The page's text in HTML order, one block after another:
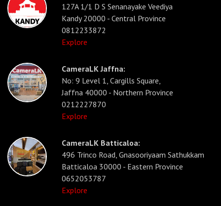
127A 1/1 D S Senanayake Veediya
Kandy 20000 - Central Province
0812233872
Explore
CameraLK Jaffna:
No: 9 Level 1, Cargills Square,
Jaffna 40000 - Northern Province
0212227870
Explore
CameraLK Batticaloa:
496 Trinco Road, Gnasooriyaam Sathukkam
Batticaloa 30000 - Eastern Province
0652053787
Explore